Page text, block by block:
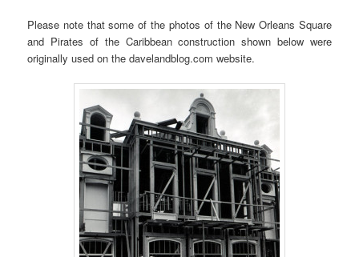
Please note that some of the photos of the New Orleans Square
and Pirates of the Caribbean construction shown below were
originally used on the davelandblog.com website.